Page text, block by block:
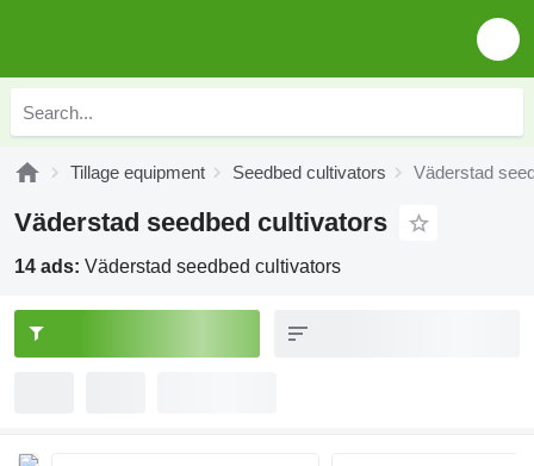
Tillage equipment Seedbed cultivators Väderstad
Väderstad seedbed cultivators
14 ads: Väderstad seedbed cultivators